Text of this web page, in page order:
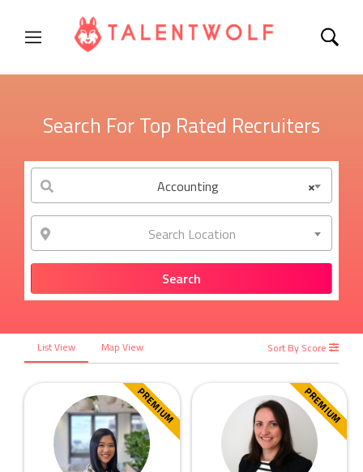
Search For Top Rated Recruiters
×
Accounting
Search Location
List View Map View Sort By Score
PREMIUM PREMIUM